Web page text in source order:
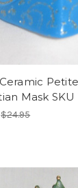
Mask SKU
$24.95